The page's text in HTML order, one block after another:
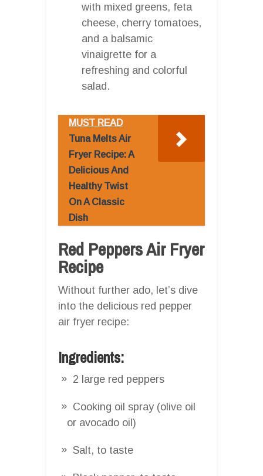
with mixed greens, feta
cheese, cherry tomatoes,
and a balsamic
vinaigrette for a
refreshing and colorful
salad.
MUST READ
Tuna Melts Air
Fryer Recipe: A
Delicious And
Healthy Twist
On A Classic
Dish
Red Peppers Air Fryer
Recipe
Without further ado, let’s dive
into the delicious red pepper
air fryer recipe:
Ingredients:
2 large red peppers
Cooking oil spray (olive oil
or avocado oil)
Salt, to taste